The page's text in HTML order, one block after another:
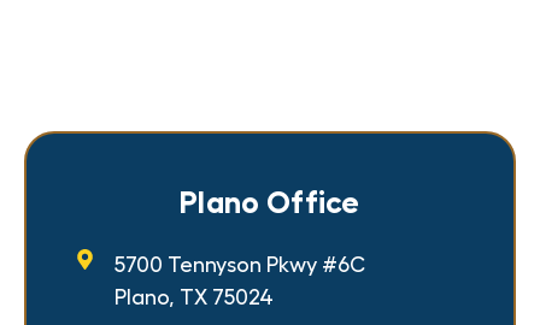
Plano Office
5700 Tennyson Pkwy #6C
Plano, TX 75024